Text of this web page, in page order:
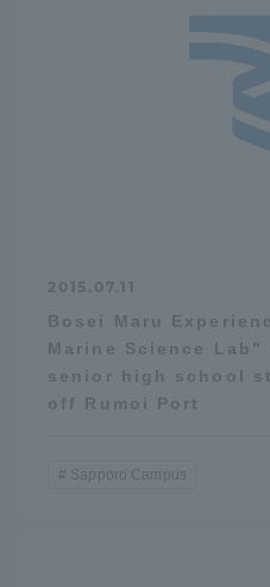
2015.07.11
Bosei Maru
Marine Science
senior high school
off Rumoi Port
Sapporo Campus